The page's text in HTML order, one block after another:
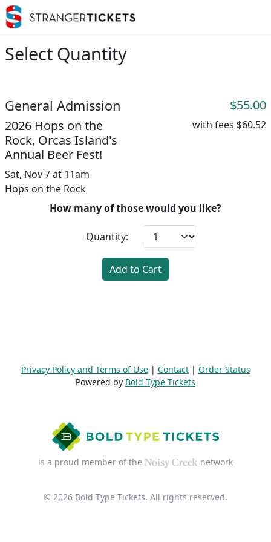
Select Quantity
General Admission
2026 Hops on the
Rock, Orcas Island's
Annual Beer Fest!
Sat, Nov 7 at 11am
Hops on the Rock
$55.00
with fees $60.52
How many of those would you like?
Quantity:
Add to Cart
Privacy Policy and Terms of Use| Contact| Order Status
Powered by Bold Type Tickets
is a proud member of the network
© 2026 Bold Type Tickets. All rights reserved.